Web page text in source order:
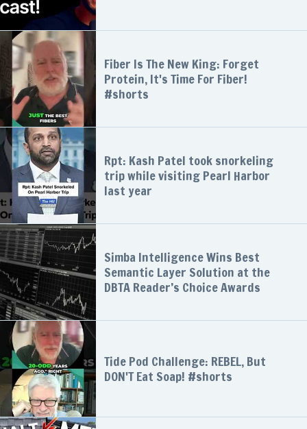
Fiber Is The New King: Forget
Protein, It's Time For Fiber!
#shorts
Rpt: Kash Patel took snorkeling
trip while visiting Pearl Harbor
last year
Simba Intelligence Wins Best
Semantic Layer Solution at the
DBTA Reader’s Choice Awards
Tide Pod Challenge: REBEL, But
DON'T Eat Soap! #shorts